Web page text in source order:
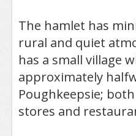
The hamlet has
rural and quiet
has a small village
approximately
Poughkeepsie;
stores and